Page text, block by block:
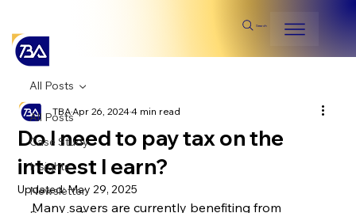
Search
All Posts
Case Study
Insights
Newsletter
All Posts
Do I need to pay tax on the
interest I earn?
TBAApr 26, 20244 min read
Updated:May 29, 2025
Many savers are currently benefiting from